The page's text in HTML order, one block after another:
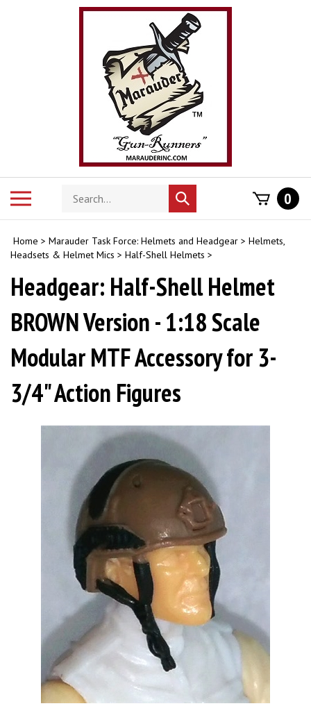
Search
store
Submit
search
0
Home > Marauder Task Force: Helmets and Headgear > Helmets,
Headsets & Helmet Mics > Half-Shell Helmets >
Headgear: Half-Shell Helmet
BROWN Version - 1:18 Scale
Modular MTF Accessory for 3-
3/4" Action Figures